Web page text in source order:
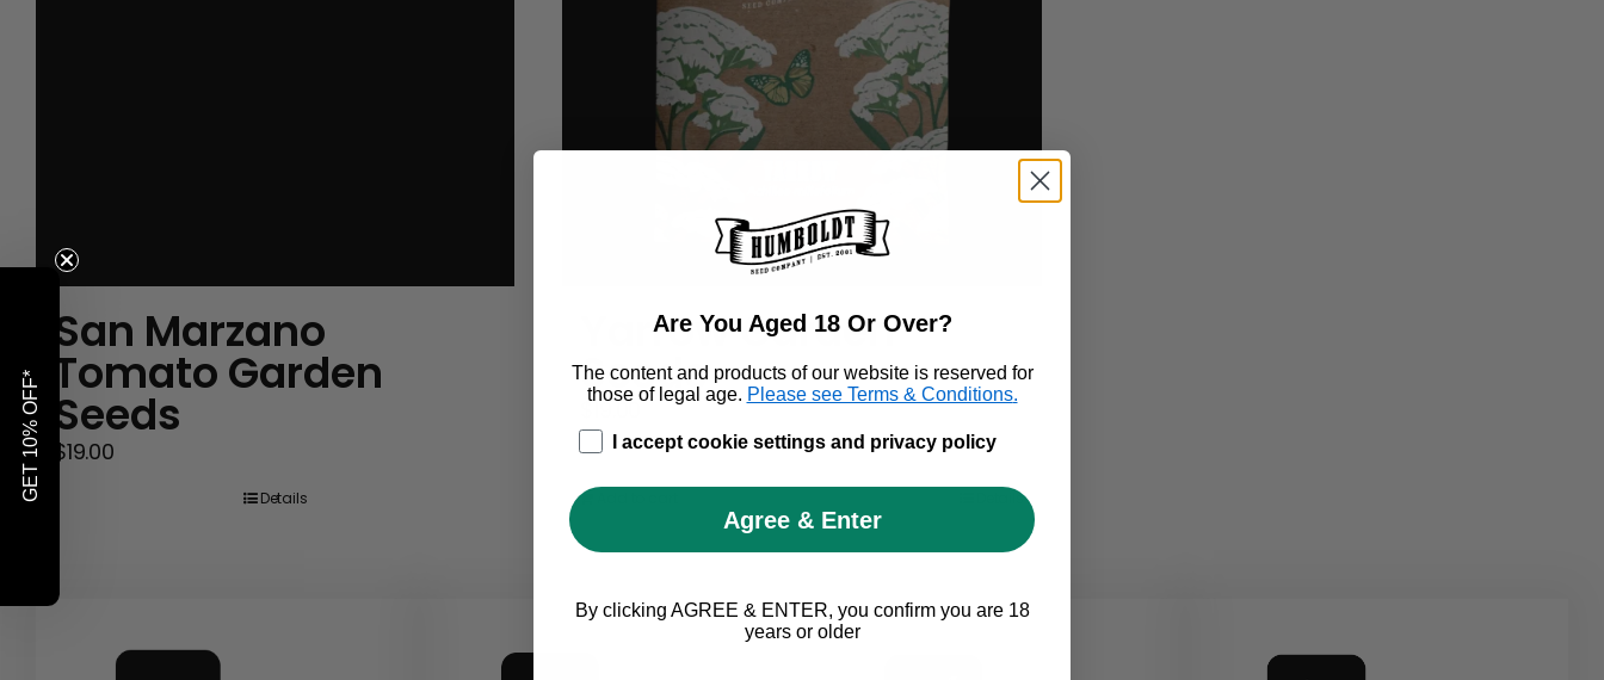
San Marzano
Tomato Garden
Seeds
$19.00
Details
Yarrow Garden
Seeds
$19.00
Details
Are You Aged 18 Or Over?
The content and products of our website is reserved for
those of legal age. Please see Terms & Conditions.
age_gapI accept cookie settings and privacy policy
Agree & Enter
By clicking AGREE & ENTER, you confirm you are 18
years or older
GET 10% OFF*